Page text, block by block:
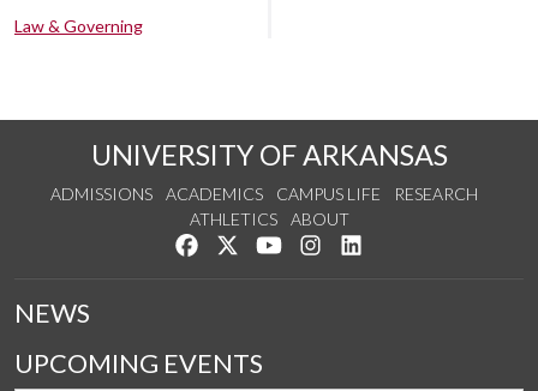
Law & Governing
UNIVERSITY OF ARKANSAS
ADMISSIONS ACADEMICS CAMPUS LIFE
RESEARCH
ATHLETICS
ABOUT
Like us on Facebook
Follow us on Twitter
Watch us on YouTube
See us on Instagram
NEWS
UPCOMING EVENTS